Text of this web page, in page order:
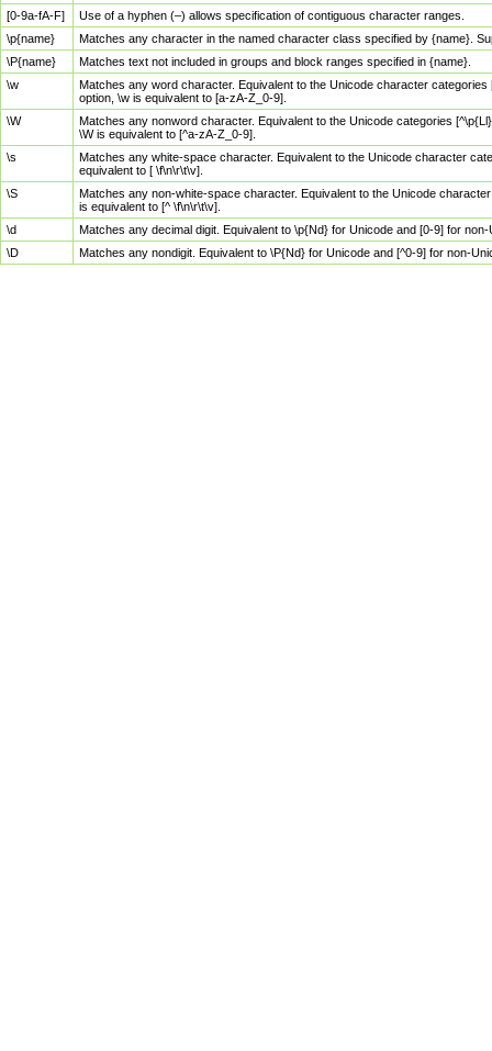
[0-9a-fA-F]
Use of a hyphen (–) allows specification of contiguous character ranges.
\p{name}
Matches any character in the named character class specified by {name}.
\P{name}
Matches text not included in groups and block ranges specified in {name}.
\w
Matches any word character. Equivalent to the Unicode character
option, \w is equivalent to [a-zA-Z_0-9].
\W
Matches any nonword character. Equivalent to the Unicode categories
\W is equivalent to [^a-zA-Z_0-9].
\s
Matches any white-space character. Equivalent to the Unicode character
equivalent to [ \f\n\r\t\v].
\S
Matches any non-white-space character. Equivalent to the Unicode
is equivalent to [^ \f\n\r\t\v].
\d
Matches any decimal digit. Equivalent to \p{Nd} for Unicode and [0-9] for
\D
Matches any nondigit. Equivalent to \P{Nd} for Unicode and [^0-9] for non-